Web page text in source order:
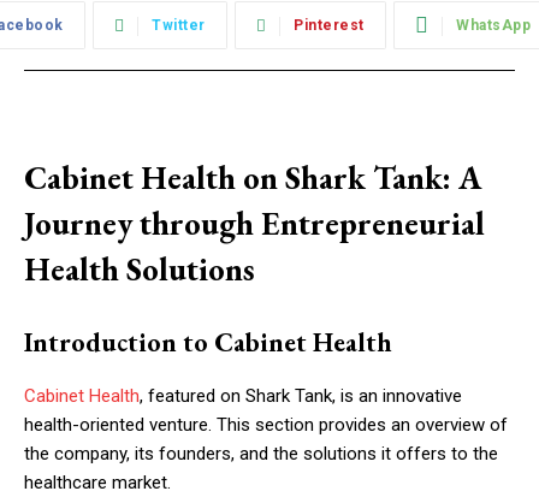
Twitter Pinterest WhatsApp
Cabinet Health on Shark Tank: A
Journey through Entrepreneurial
Health Solutions
Introduction to Cabinet Health
Cabinet Health, featured on Shark Tank, is an innovative
health-oriented venture. This section provides an overview of
the company, its founders, and the solutions it offers to the
healthcare market.